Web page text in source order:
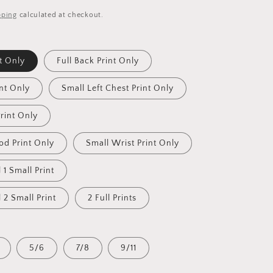
calculated at checkout.
Only Full Back Print Only
Only Small Left Chest Print Only
Only
Print Only Small Wrist Print Only
1 Small Print
2 Small Print 2 Full Prints
5/6 7/8 9/11